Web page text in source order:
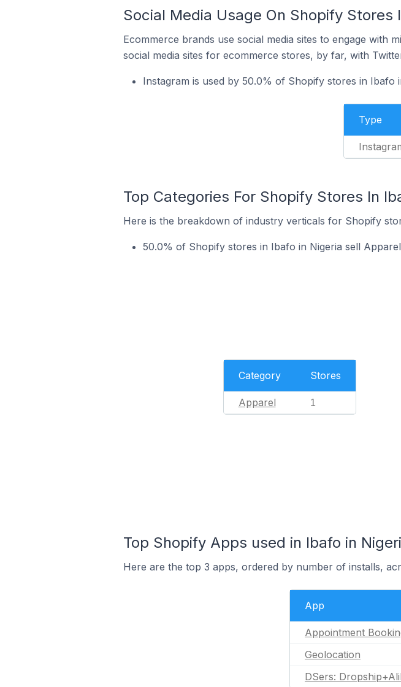
Social Media Usage On Shopify Stores
Ecommerce brands use social media sites to engage with
social media sites for ecommerce stores, by far, with
Instagram is used by 50.0% of Shopify stores in Ibafo
Type
Top Categories For Shopify Stores In
Here is the breakdown of industry verticals for Shopify
50.0% of Shopify stores in Ibafo in Nigeria sell
Category Stores
Apparel 1
Top Shopify Apps used in Ibafo in
Here are the top 3 apps, ordered by number of installs,
App
Appointment
Geolocation
DSers: